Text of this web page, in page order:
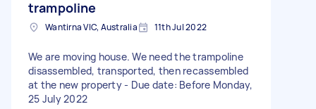
trampoline
Wantirna VIC, Australia 11th Jul 2022
We are moving house. We need the trampoline
disassembled, transported, then recassembled
at the new property - Due date: Before Monday,
25 July 2022